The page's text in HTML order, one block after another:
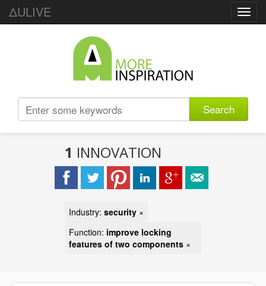
ΔULIVE
Search
1 INNOVATION
Industry: security ×
Function: improve locking
features of two components ×